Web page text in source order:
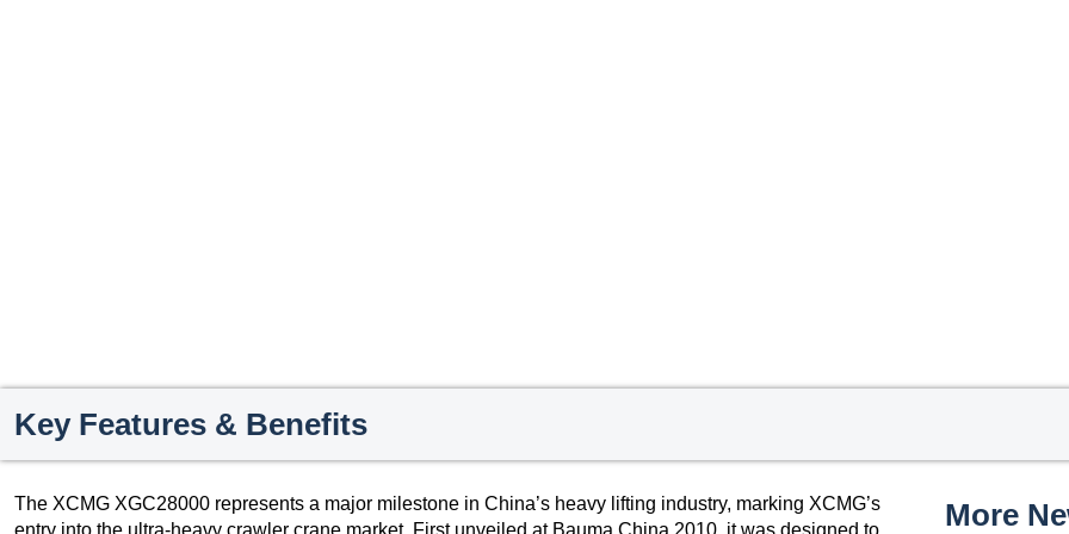
Key Features & Benefits
The XCMG XGC28000 represents a major milestone in China’s heavy lifting industry, marking XCMG’s
entry into the ultra-heavy crawler crane market. First unveiled at Bauma China 2010, it was designed to
More